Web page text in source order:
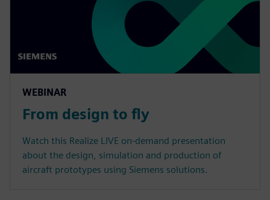
WEBINAR
From design to fly
Watch this Realize LIVE on-demand presentation
about the design, simulation and production of
aircraft prototypes using Siemens solutions.